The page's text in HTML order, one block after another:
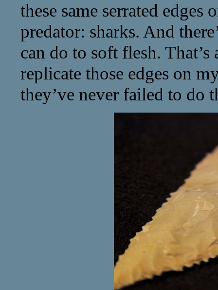
these same serrated edges
predator: sharks. And
can do to soft flesh.
replicate those edges on
they’ve never failed to do